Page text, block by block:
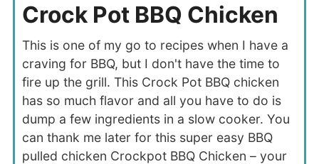
Crock Pot BBQ Chicken
This is one of my go to recipes when I have a
craving for BBQ, but I don't have the time to
fire up the grill. This Crock Pot BBQ chicken
has so much flavor and all you have to do is
dump a few ingredients in a slow cooker. You
can thank me later for this super easy BBQ
pulled chicken Crockpot BBQ Chicken – your